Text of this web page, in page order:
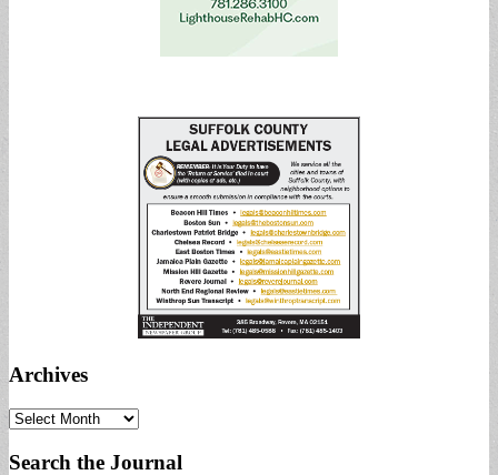
Archives
Archives
Search the Journal